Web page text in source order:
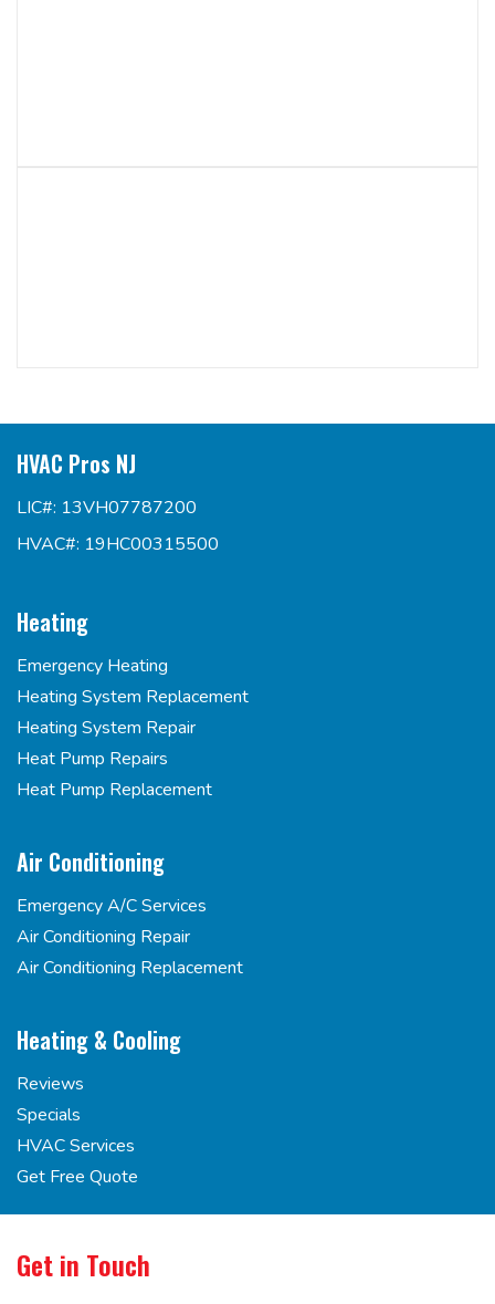
HVAC Pros NJ
LIC#: 13VH07787200
HVAC#: 19HC00315500
Heating
Emergency Heating
Heating System Replacement
Heating System Repair
Heat Pump Repairs
Heat Pump Replacement
Air Conditioning
Emergency A/C Services
Air Conditioning Repair
Air Conditioning Replacement
Heating & Cooling
Reviews
Specials
HVAC Services
Get Free Quote
Get in Touch